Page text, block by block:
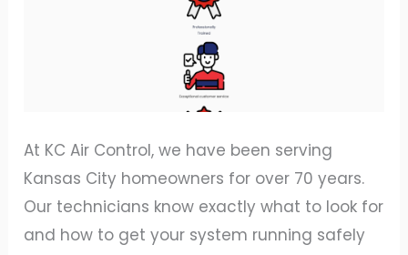
At KC Air Control, we have been serving
Kansas City homeowners for over 70 years.
Our technicians know exactly what to look for
and how to get your system running safely